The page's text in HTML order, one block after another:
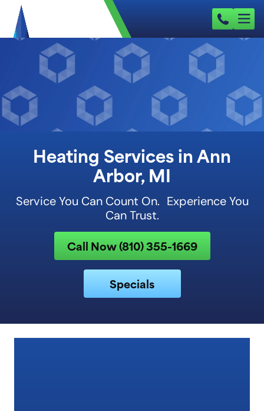
Heating Services in Ann
Arbor, MI
Service You Can Count On. Experience You
Can Trust.
Call Now (810) 355-1669
Specials